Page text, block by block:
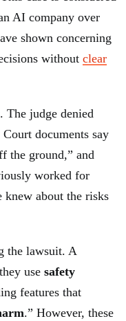
AI company over
shown concerning
without clear
The judge denied
Court documents say
the ground,” and
worked for
about the risks
the lawsuit. A
use safety
features that
.” However, these